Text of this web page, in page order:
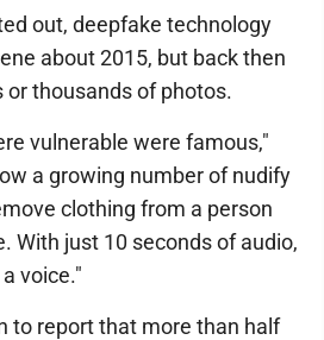
out, deepfake technology
about 2015, but back then
or thousands of photos.
vulnerable were famous,"
a growing number of nudify
clothing from a person
With just 10 seconds of audio,
voice."
to report that more than half